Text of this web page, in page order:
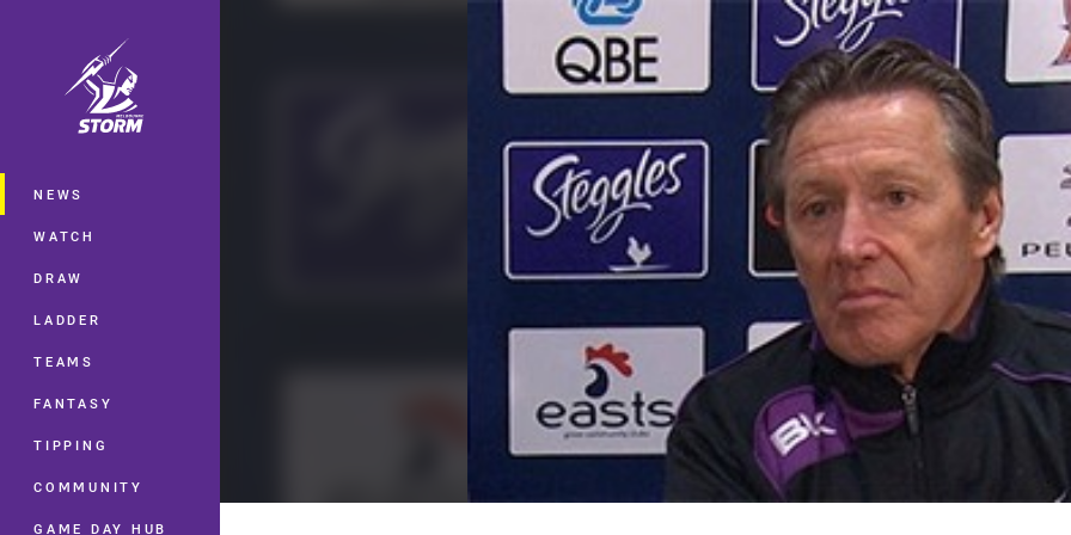
Main
NEWS
WATCH
DRAW
LADDER
TEAMS
FANTASY
TIPPING
COMMUNITY
GAME DAY HUB
You have skipped the navigation, tab for page content